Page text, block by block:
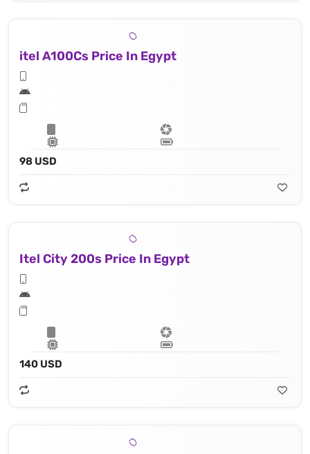
itel A100Cs Price In Egypt
98 USD
Itel City 200s Price In Egypt
140 USD